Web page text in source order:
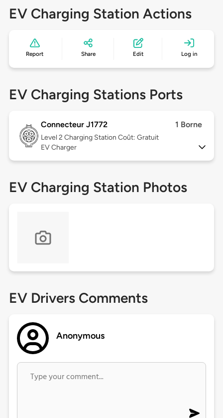
EV Charging Station Actions
Report Share Edit Log in
EV Charging Stations Ports
Connecteur J1772 1 Borne
Level 2 Charging Station Coût: Gratuit
EV Charger
EV Charging Station Photos
EV Drivers Comments
Anonymous